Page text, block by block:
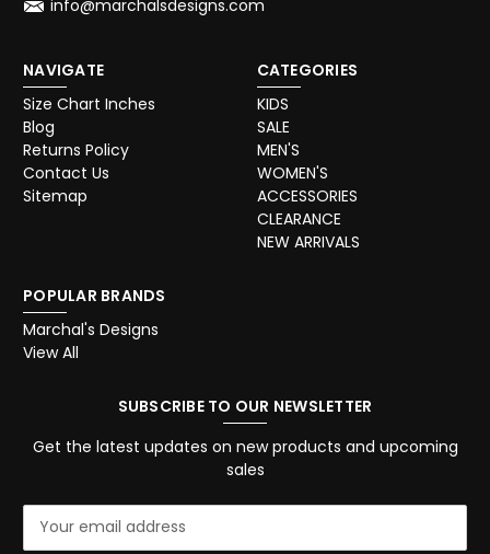
info@marchalsdesigns.com
NAVIGATE
Size Chart Inches
Blog
Returns Policy
Contact Us
Sitemap
CATEGORIES
KIDS
SALE
MEN'S
WOMEN'S
ACCESSORIES
CLEARANCE
NEW ARRIVALS
POPULAR BRANDS
Marchal's Designs
View All
SUBSCRIBE TO OUR NEWSLETTER
Get the latest updates on new products and upcoming
sales